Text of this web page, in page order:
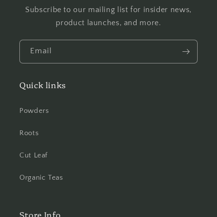
Subscribe to our mailing list for insider news,
product launches, and more.
Email
Quick links
Powders
Roots
Cut Leaf
Organic Teas
Store Info